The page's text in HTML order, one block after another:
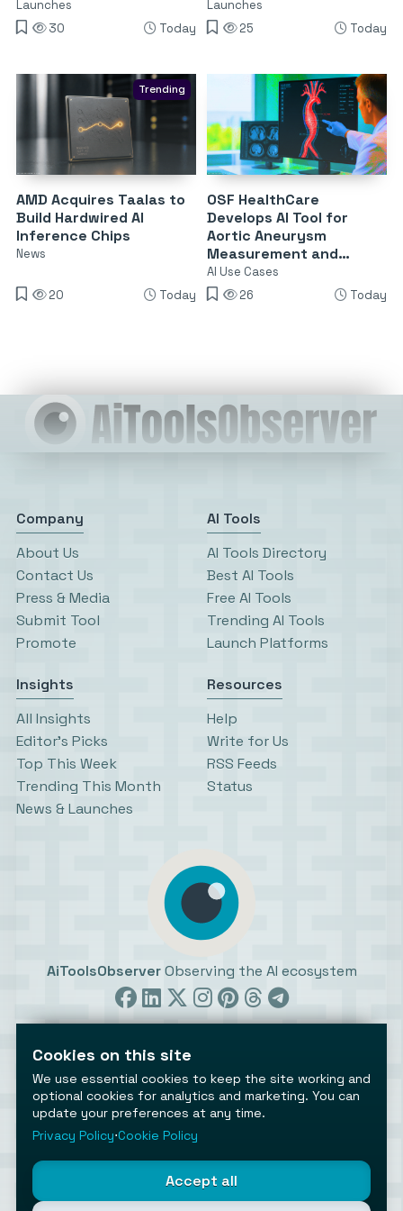
Launches
30
Today
Launches
25
Today
Trending
AMD Acquires Taalas to
Build Hardwired AI
Inference Chips
News
20 Today
OSF HealthCare
Develops AI Tool for
Aortic Aneurysm
Measurement and
Surveillance
AI Use Cases
26
Today
Company
About Us
Contact Us
Press & Media
Submit Tool
Promote
AI Tools
AI Tools Directory
Best AI Tools
Free AI Tools
Trending AI Tools
Launch Platforms
Insights
All Insights
Editor’s Picks
Top This Week
Trending This Month
News & Launches
Resources
Help
Write for Us
RSS Feeds
Status
AiToolsObserver Observing the AI ecosystem
©2026 AiToolsObserver ⋅ Terms / Privacy
Cookies settings
Cookies on this site
We use essential cookies to keep the site working and
optional cookies for analytics and marketing. You can
update your preferences at any time.
Privacy Policy⋅Cookie Policy
Accept all